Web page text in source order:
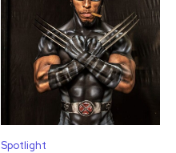
Spotlight